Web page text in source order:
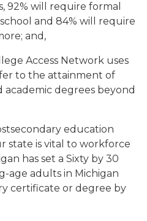
92% will require formal
and 84% will require
and,
Access Network uses
to the attainment of
degrees beyond
education
state is vital to workforce
has set a Sixty by 30
age adults in Michigan
certificate or degree by